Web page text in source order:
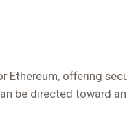
offering
be directed toward